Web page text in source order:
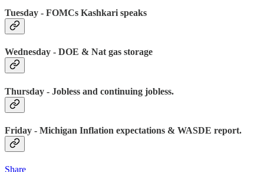
Tuesday - FOMCs Kashkari speaks
Wednesday - DOE & Nat gas storage
Thursday - Jobless and continuing jobless.
Friday - Michigan Inflation expectations & WASDE report.
Share